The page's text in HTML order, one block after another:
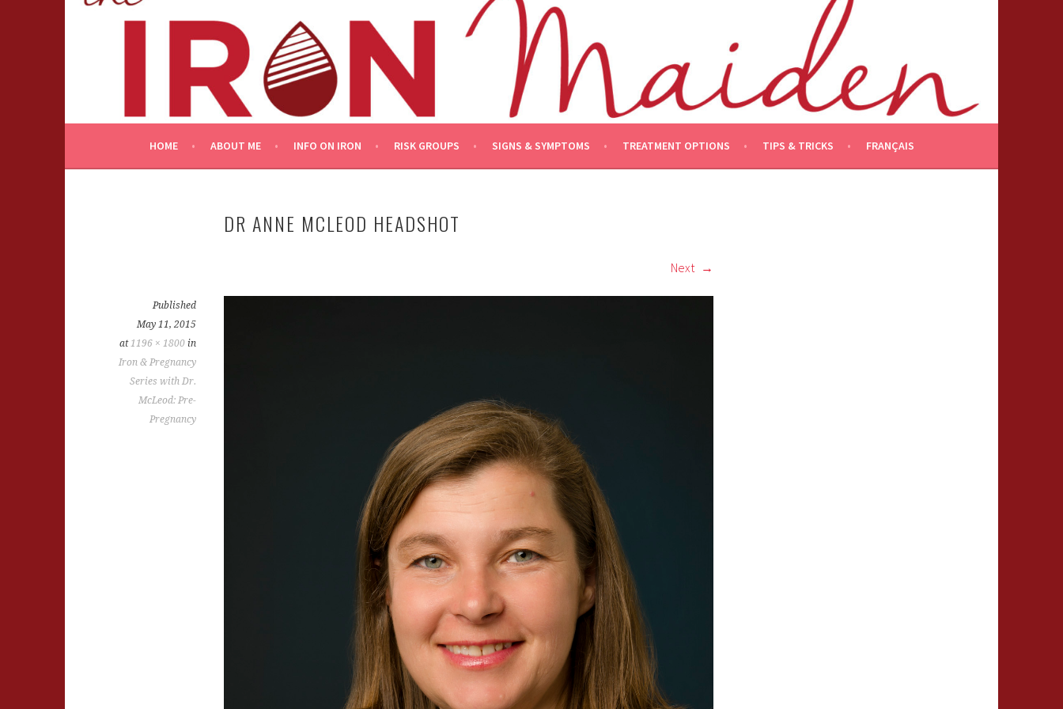
Skip
HOME ABOUT ME INFO ON IRON RISK GROUPS SIGNS & SYMPTOMS TREATMENT OPTIONS TIPS & TRICKS FRANÇAIS
DR ANNE MCLEOD HEADSHOT
Next
Published
May 11, 2015
at1196 × 1800 in
Iron & Pregnancy
Series with Dr.
McLeod: Pre-
Pregnancy